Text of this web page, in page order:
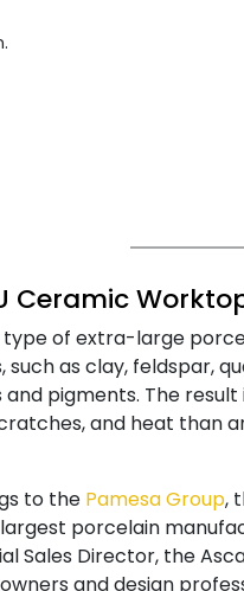
Ceramic
type of extra-large
as clay, feldspar,
pigments. The
and heat than
to the Pamesa Group,
porcelain
Sales Director, the
and design